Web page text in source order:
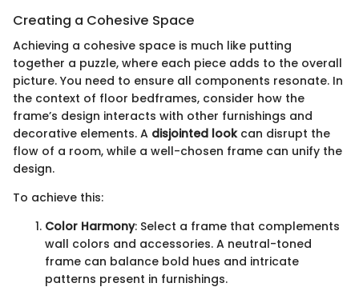
Creating a Cohesive Space
Achieving a cohesive space is much like putting
together a puzzle, where each piece adds to the overall
picture. You need to ensure all components resonate. In
the context of floor bedframes, consider how the
frame’s design interacts with other furnishings and
decorative elements. A disjointed lookcan disrupt the
flow of a room, while a well-chosen frame can unify the
design.
To achieve this:
Color Harmony: Select a frame that complements
wall colors and accessories. A neutral-toned
frame can balance bold hues and intricate
patterns present in furnishings.